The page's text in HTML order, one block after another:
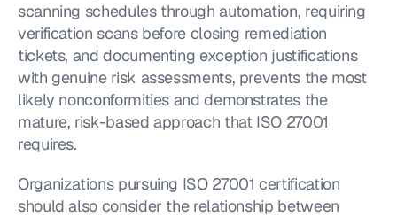
scanning schedules through automation, requiring
verification scans before closing remediation
tickets, and documenting exception justifications
with genuine risk assessments, prevents the most
likely nonconformities and demonstrates the
mature, risk-based approach that ISO 27001
requires.
Organizations pursuing ISO 27001 certification
should also consider the relationship between